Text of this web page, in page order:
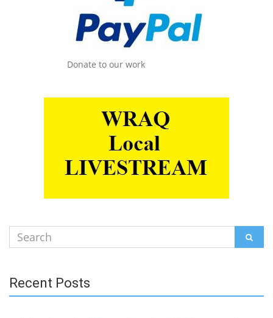
Donate to our work
Search
for:
Recent Posts